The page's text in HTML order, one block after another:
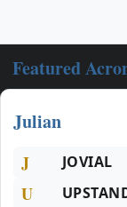
Featured
Julian
J JOVIAL
U